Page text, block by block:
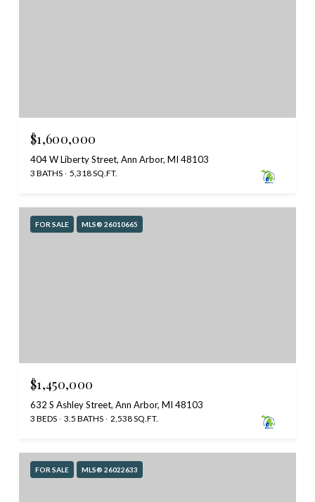
$1,600,000
404 W Liberty Street, Ann Arbor, MI 48103
3 BATHS 5,318 SQ.FT.
FOR SALE MLS® 26010665
$1,450,000
632 S Ashley Street, Ann Arbor, MI 48103
3 BEDS 3.5 BATHS 2,538 SQ.FT.
FOR SALE MLS® 26022633